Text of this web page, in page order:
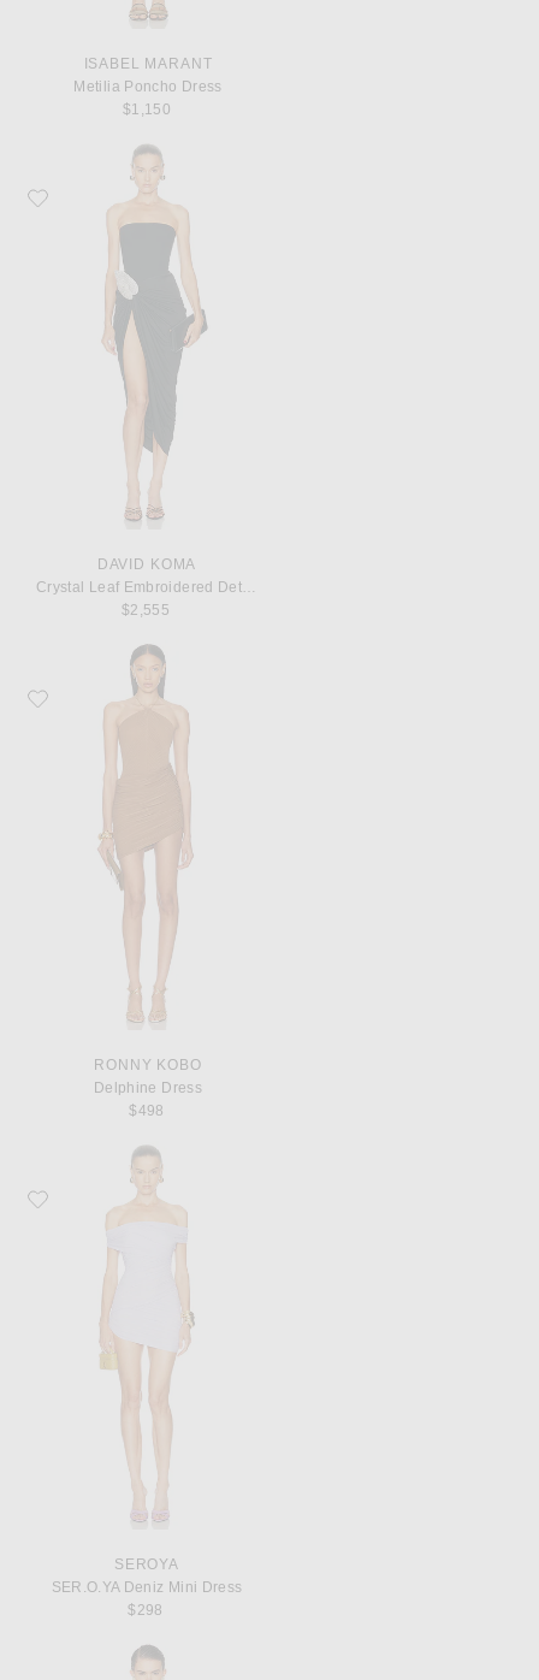
ISABEL MARANT
Metilia Poncho Dress
$1,150
Favorite David Koma Crystal Leaf Embroidered Detail Draped Skirt Corset
DAVID KOMA
Crystal Leaf Embroidered Detail Draped Skirt Corset Dress
$2,555
Favorite Ronny Kobo Delphine Dress
RONNY KOBO
Delphine Dress
$498
Favorite SEROYA SER.O.YA Deniz Mini Dress
SEROYA
SER.O.YA Deniz Mini Dress
$298